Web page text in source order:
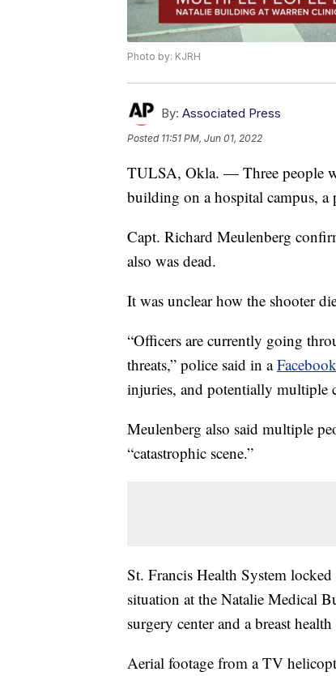
Photo by: KJRH
By: Associated Press
Posted 11:51 PM, Jun 01, 2022
TULSA, Okla. — Three people
building on a hospital campus, a
Capt. Richard Meulenberg
also was dead.
It was unclear how the shooter
“Officers are currently going
threats,” police said in a
injuries, and potentially multiple
Meulenberg also said multiple
“catastrophic scene.”
St. Francis Health System
situation at the Natalie Medical
surgery center and a breast health
Aerial footage from a TV